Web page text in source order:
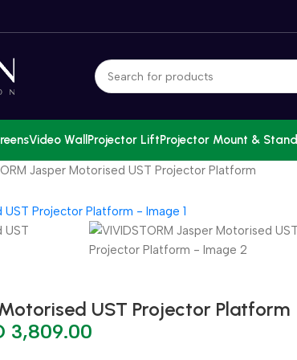
Video Wall Projector LiftProjector Mount & Stand
Jasper Motorised UST Projector Platform
UST Projector Platform
3,809.00